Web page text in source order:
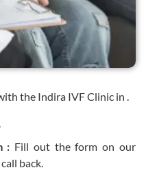
the Indira IVF Clinic in .
: Fill out the form on our
back.